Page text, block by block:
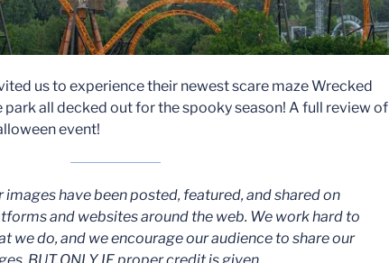
us to experience their newest scare maze Wrecked
all decked out for the spooky season! A full review of
event!
images have been posted, featured, and shared on
and websites around the web. We work hard to
we do, and we encourage our audience to share our